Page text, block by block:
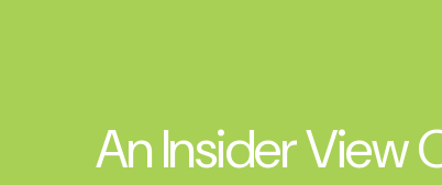
An Insider View